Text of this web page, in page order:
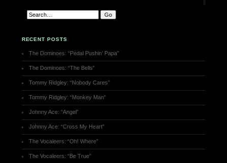
RECENT POSTS
The Dominoes: “Pedal Pushin’ Papa”
The Dominoes: “The Bells”
Tommy Ridgley: “Nobody Cares”
Tommy Ridgley: “Monkey Man”
Johnny Ace: “Angel”
Johnny Ace: “Cross My Heart”
The Vocaleers: “Oh! Where”
The Vocaleers: “Be True”